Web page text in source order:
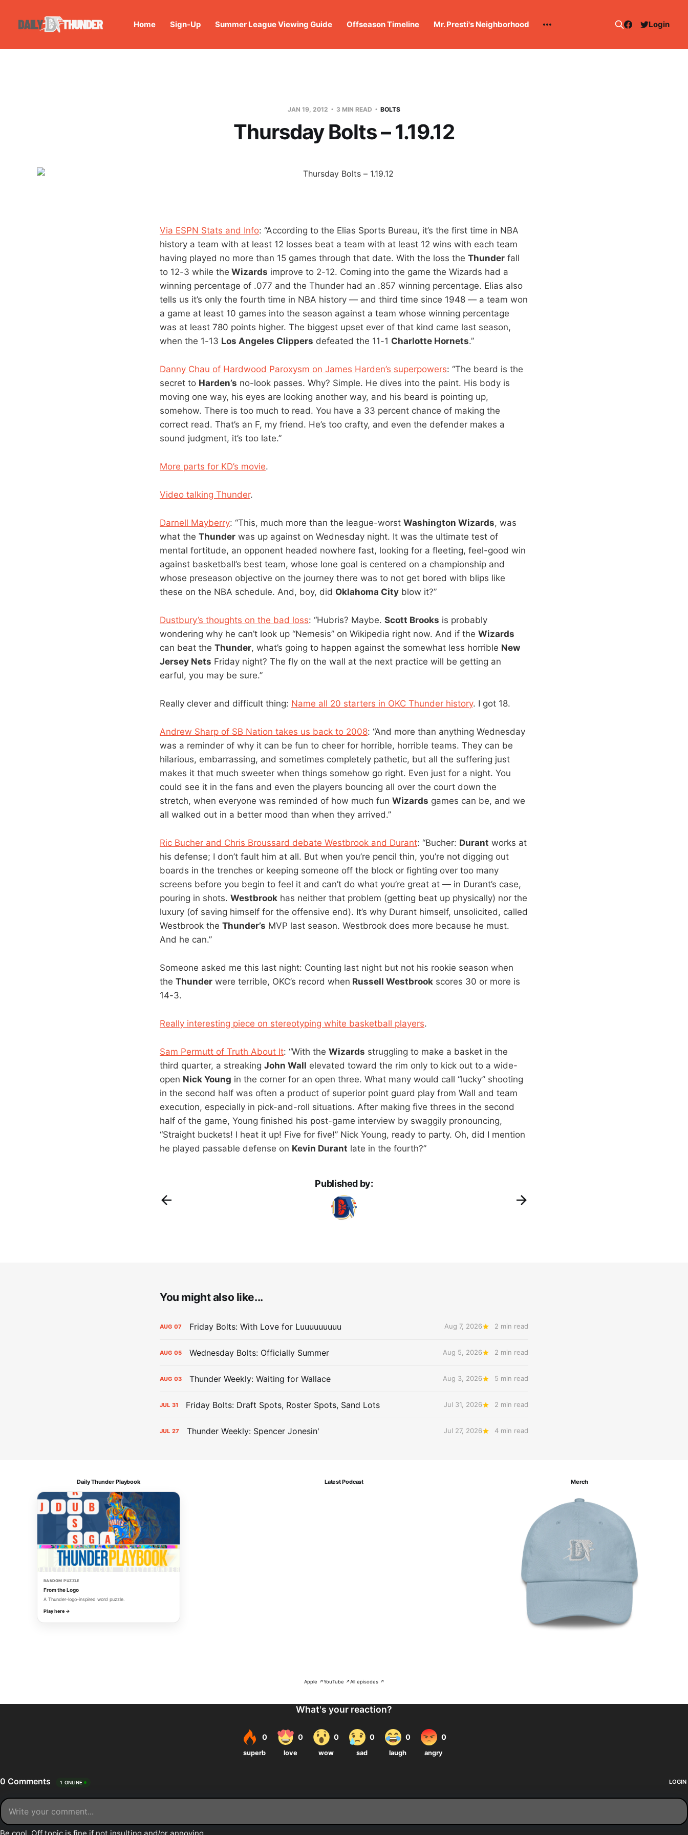
Home Sign-Up Summer League Viewing Guide Offseason Timeline Mr. Presti's Neighborhood Login
JAN 19, 2012 3 MIN READ BOLTS
Thursday Bolts – 1.19.12
Via ESPN Stats and Info: “According to the Elias Sports Bureau, it’s the first time in NBA
history a team with at least 12 losses beat a team with at least 12 wins with each team
having played no more than 15 games through that date. With the loss the Thunder fall
to 12-3 while the Wizards improve to 2-12. Coming into the game the Wizards had a
winning percentage of .077 and the Thunder had an .857 winning percentage. Elias also
tells us it’s only the fourth time in NBA history — and third time since 1948 — a team won
a game at least 10 games into the season against a team whose winning percentage
was at least 780 points higher. The biggest upset ever of that kind came last season,
when the 1-13 Los Angeles Clippers defeated the 11-1 Charlotte Hornets.”
Danny Chau of Hardwood Paroxysm on James Harden’s superpowers: “The beard is the
secret to Harden’s no-look passes. Why? Simple. He dives into the paint. His body is
moving one way, his eyes are looking another way, and his beard is pointing up,
somehow. There is too much to read. You have a 33 percent chance of making the
correct read. That’s an F, my friend. He’s too crafty, and even the defender makes a
sound judgment, it’s too late.”
More parts for KD’s movie.
Video talking Thunder.
Darnell Mayberry: “This, much more than the league-worst Washington Wizards, was
what the Thunder was up against on Wednesday night. It was the ultimate test of
mental fortitude, an opponent headed nowhere fast, looking for a fleeting, feel-good win
against basketball’s best team, whose lone goal is centered on a championship and
whose preseason objective on the journey there was to not get bored with blips like
these on the NBA schedule. And, boy, did Oklahoma City blow it?”
Dustbury’s thoughts on the bad loss: “Hubris? Maybe. Scott Brooks is probably
wondering why he can’t look up “Nemesis” on Wikipedia right now. And if the Wizards
can beat the Thunder, what’s going to happen against the somewhat less horrible New
Jersey Nets Friday night? The fly on the wall at the next practice will be getting an
earful, you may be sure.”
Really clever and difficult thing: Name all 20 starters in OKC Thunder history. I got 18.
Andrew Sharp of SB Nation takes us back to 2008: “And more than anything Wednesday
was a reminder of why it can be fun to cheer for horrible, horrible teams. They can be
hilarious, embarrassing, and sometimes completely pathetic, but all the suffering just
makes it that much sweeter when things somehow go right. Even just for a night. You
could see it in the fans and even the players bouncing all over the court down the
stretch, when everyone was reminded of how much fun Wizards games can be, and we
all walked out in a better mood than when they arrived.”
Ric Bucher and Chris Broussard debate Westbrook and Durant: “Bucher: Durant works at
his defense; I don’t fault him at all. But when you’re pencil thin, you’re not digging out
boards in the trenches or keeping someone off the block or fighting over too many
screens before you begin to feel it and can’t do what you’re great at — in Durant’s case,
pouring in shots. Westbrook has neither that problem (getting beat up physically) nor the
luxury (of saving himself for the offensive end). It’s why Durant himself, unsolicited, called
Westbrook the Thunder’s MVP last season. Westbrook does more because he must.
And he can.”
Someone asked me this last night: Counting last night but not his rookie season when
the Thunder were terrible, OKC’s record when Russell Westbrook scores 30 or more is
14-3.
Really interesting piece on stereotyping white basketball players.
Sam Permutt of Truth About It: “With the Wizards struggling to make a basket in the
third quarter, a streaking John Wall elevated toward the rim only to kick out to a wide-
open Nick Young in the corner for an open three. What many would call “lucky” shooting
in the second half was often a product of superior point guard play from Wall and team
execution, especially in pick-and-roll situations. After making five threes in the second
half of the game, Young finished his post-game interview by swaggily pronouncing,
“Straight buckets! I heat it up! Five for five!” Nick Young, ready to party. Oh, did I mention
he played passable defense on Kevin Durant late in the fourth?”
Published by:
You might also like...
AUG 07 Friday Bolts: With Love for Luuuuuuuuu Aug 7, 2026 2 min read
AUG 05 Wednesday Bolts: Officially Summer Aug 5, 2026 2 min read
AUG 03 Thunder Weekly: Waiting for Wallace Aug 3, 2026 5 min read
JUL 31 Friday Bolts: Draft Spots, Roster Spots, Sand Lots Jul 31, 2026 2 min read
JUL 27 Thunder Weekly: Spencer Jonesin' Jul 27, 2026 4 min read
Daily Thunder Playbook
RANDOM PUZZLE
From the Logo
A Thunder-logo-inspired word puzzle.
Play here →
Latest Podcast
Apple ↗YouTube ↗All episodes ↗
Merch